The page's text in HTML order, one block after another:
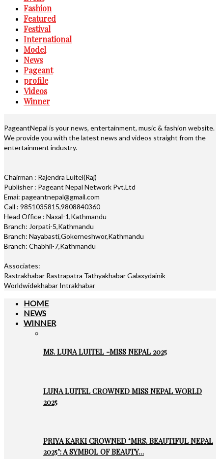
Fashion
Featured
Festival
International
Model
News
Pageant
profile
Videos
Winner
PageantNepal is your news, entertainment, music & fashion website.
We provide you with the latest news and videos straight from the
entertainment industry.
Chairman : Rajendra Luitel(Raj)
Publisher : Pageant Nepal Network Pvt.Ltd
Emai: pageantnepal@gmail.com
Call : 9851035815,9808840360
Head Office : Naxal-1,Kathmandu
Branch: Jorpati-5,Kathmandu
Branch: Nayabasti,Gokerneshwor,Kathmandu
Branch: Chabhil-7,Kathmandu
Associates:
Rastrakhabar Rastrapatra Tathyakhabar Galaxydainik
Worldwidekhabar Intrakhabar
HOME
NEWS
WINNER
MS. LUNA LUITEL -MISS NEPAL 2025
LUNA LUITEL CROWNED MISS NEPAL WORLD
2025
PRIYA KARKI CROWNED ‘MRS. BEAUTIFUL NEPAL
2025’: A SYMBOL OF BEAUTY…